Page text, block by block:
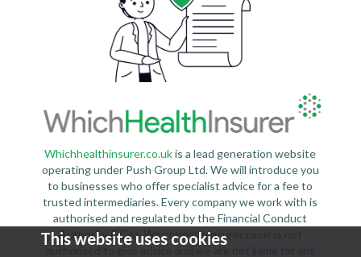
This website uses cookies
Whichhealthinsurer.co.ukis a lead generation website
operating under Push Group Ltd. We will introduce you
to businesses who offer specialist advice for a fee to
trusted intermediaries. Every company we work with is
authorised and regulated by the Financial Conduct
Authority (FCA). Whichhealthinsurer.co.uk is not